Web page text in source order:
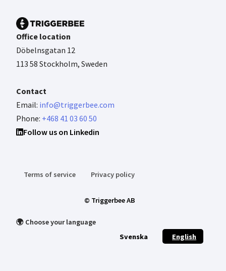
Office location
Döbelnsgatan 12
113 58 Stockholm, Sweden
Contact
Email: info@triggerbee.com
Phone: +468 41 03 60 50
Follow us on Linkedin
Terms of service Privacy policy
© Triggerbee AB
🌍 Choose your language
Svenska
English